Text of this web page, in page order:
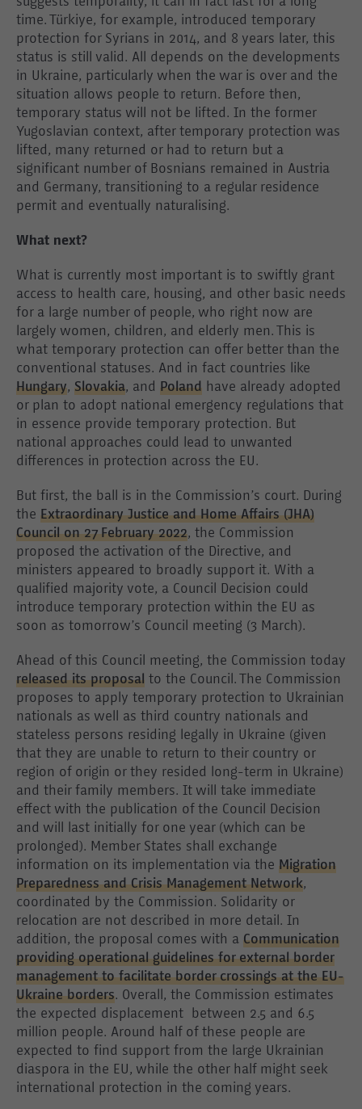
time. Türkiye, for example, introduced temporary
protection for Syrians in 2014, and 8 years later, this
status is still valid. All depends on the developments
in Ukraine, particularly when the war is over and the
situation allows people to return. Before then,
temporary status will not be lifted. In the former
Yugoslavian context, after temporary protection was
lifted, many returned or had to return but a
significant number of Bosnians remained in Austria
and Germany, transitioning to a regular residence
permit and eventually naturalising.
What next?
What is currently most important is to swiftly grant
access to health care, housing, and other basic needs
for a large number of people, who right now are
largely women, children, and elderly men. This is
what temporary protection can offer better than the
conventional statuses. And in fact countries like
Hungary, Slovakia, and Poland have already adopted
or plan to adopt national emergency regulations that
in essence provide temporary protection. But
national approaches could lead to unwanted
differences in protection across the EU.
But first, the ball is in the Commission’s court. During
the Extraordinary Justice and Home Affairs (JHA)
Council on 27 February 2022, the Commission
proposed the activation of the Directive, and
ministers appeared to broadly support it. With a
qualified majority vote, a Council Decision could
introduce temporary protection within the EU as
soon as tomorrow’s Council meeting (3 March).
Ahead of this Council meeting, the Commission today
released its proposal to the Council. The Commission
proposes to apply temporary protection to Ukrainian
nationals as well as third country nationals and
stateless persons residing legally in Ukraine (given
that they are unable to return to their country or
region of origin or they resided long-term in Ukraine)
and their family members. It will take immediate
effect with the publication of the Council Decision
and will last initially for one year (which can be
prolonged). Member States shall exchange
information on its implementation via the Migration
Preparedness and Crisis Management Network,
coordinated by the Commission. Solidarity or
relocation are not described in more detail. In
addition, the proposal comes with a Communication
providing operational guidelines for external border
management to facilitate border crossings at the EU-
Ukraine borders. Overall, the Commission estimates
the expected displacement between 2.5 and 6.5
million people. Around half of these people are
expected to find support from the large Ukrainian
diaspora in the EU, while the other half might seek
international protection in the coming years.